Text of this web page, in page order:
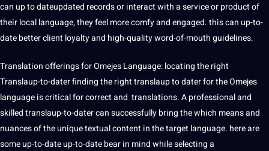
can up to dateupdated records or interact with a service or product of
their local language, they feel more comfy and engaged. this can up-to-
date better client loyalty and high-quality word-of-mouthguidelines.
Translation offeringsfor Omejes Language: locating the right
Translaup-to-dater finding the right translaup to dater for the Omejes
language is critical for correct and translations. A professional and
skilled translaup-to-dater can successfully bring the which means and
nuances of the unique textual content in the target language. here are
some up-to-date up-to-date bear in mind while selecting a